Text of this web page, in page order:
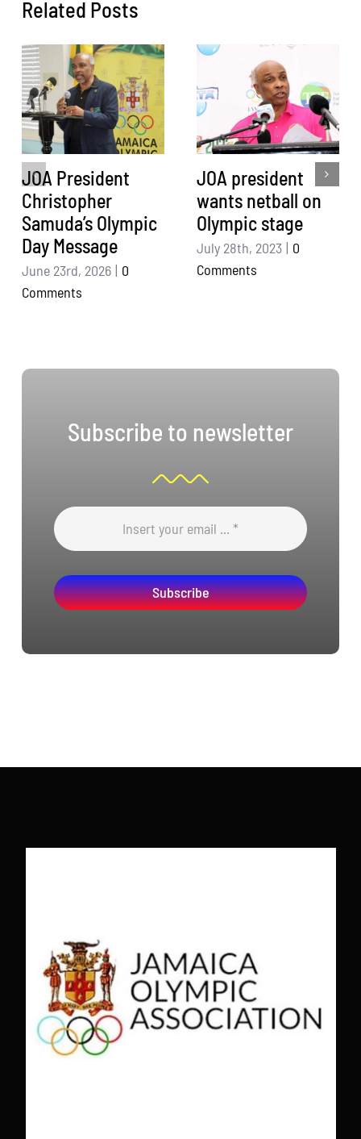
Related Posts
JOA President
Christopher
Samuda’s Olympic
Day Message
June 23rd, 2026 | 0
Comments
JOA president
wants netball on
Olympic stage
July 28th, 2023 | 0
Comments
Subscribe to newsletter
Subscribe